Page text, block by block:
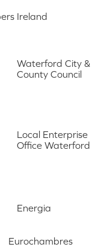
Ireland
Waterford City &
County Council
Local Enterprise
Office Waterford
Energia
Eurochambres